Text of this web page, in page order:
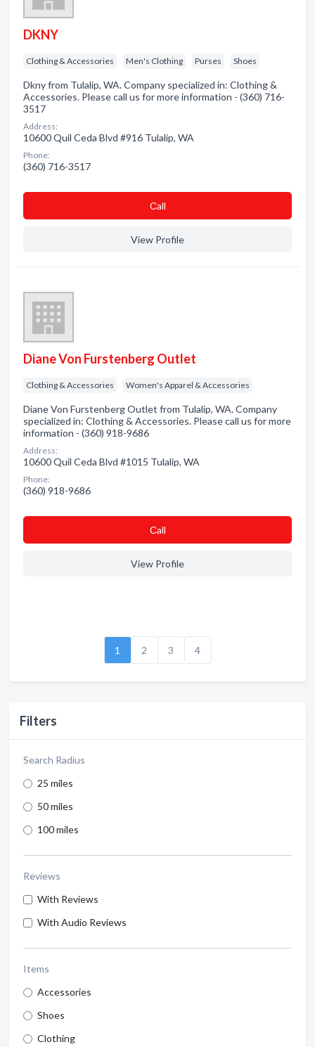
Filters
Search Radius
25 miles
50 miles
100 miles
Reviews
With Reviews
With Audio Reviews
Items
Accessories
Shoes
Clothing
DKNY
Clothing & Accessories Men's Clothing Purses Shoes
Dkny from Tulalip, WA. Company specialized in: Clothing &
Accessories. Please call us for more information - (360) 716-
3517
Address:
10600 Quil Ceda Blvd #916 Tulalip, WA
Phone:
(360) 716-3517
Сall
View Profile
Diane Von Furstenberg Outlet
Clothing & Accessories Women's Apparel & Accessories
Diane Von Furstenberg Outlet from Tulalip, WA. Company
specialized in: Clothing & Accessories. Please call us for more
information - (360) 918-9686
Address:
10600 Quil Ceda Blvd #1015 Tulalip, WA
Phone:
(360) 918-9686
Сall
View Profile
1 2 3 4